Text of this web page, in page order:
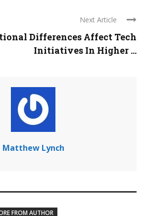
Next Article
Differences Affect Tech
Initiatives In Higher ...
Matthew Lynch
FROM AUTHOR